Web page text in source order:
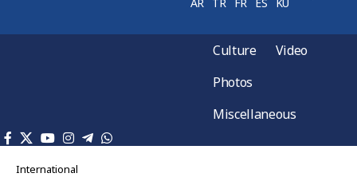
Culture
Video
Photos
Miscellaneous
International